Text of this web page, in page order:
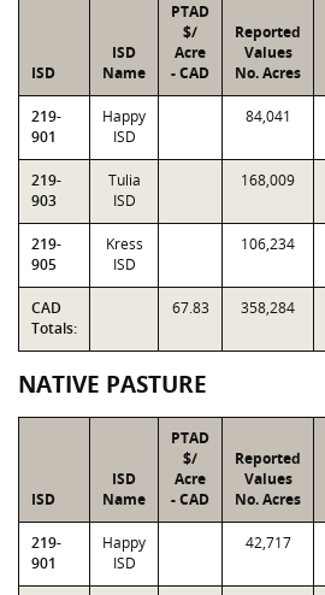
ISD
ISD
Name
PTAD
$/
Acre
- CAD
Reported
Values
No. Acres
219-
901
Happy
ISD
84,041
219-
903
Tulia
ISD
168,009
219-
905
Kress
ISD
106,234
CAD
Totals:
67.83 358,284
NATIVE PASTURE
ISD
ISD
Name
PTAD
$/
Acre
- CAD
Reported
Values
No. Acres
219-
901
Happy
ISD
42,717